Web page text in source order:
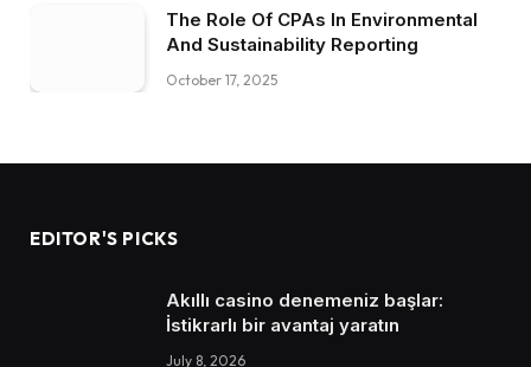
The Role Of CPAs In Environmental
And Sustainability Reporting
October 17, 2025
EDITOR'S PICKS
Akıllı casino denemeniz başlar:
İstikrarlı bir avantaj yaratın
July 8, 2026